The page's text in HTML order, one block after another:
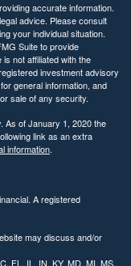
accurate information.
advice. Please consult
your individual situation.
Suite to provide
not affiliated with the
investment advisory
general information, and
sale of any security.
As of January 1, 2020 the
link as an extra
information.
A registered
may discuss and/or
FL, IL, IN, KY, MD, MI, MS,